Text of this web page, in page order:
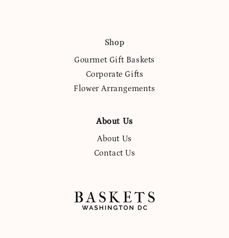
Shop
Gourmet Gift Baskets
Corporate Gifts
Flower Arrangements
About Us
About Us
Contact Us